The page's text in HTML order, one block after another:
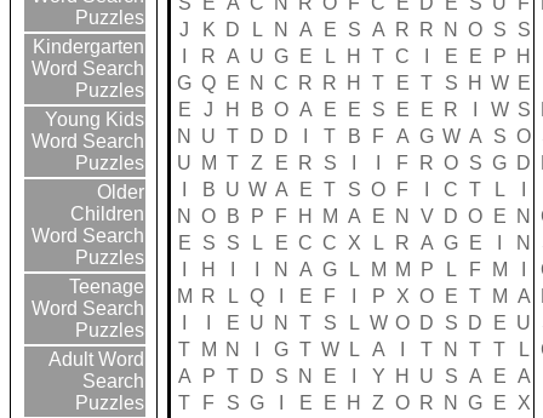
Puzzles
Kindergarten
Word Search
Puzzles
Young Kids
Word Search
Puzzles
Older
Children
Word Search
Puzzles
Teenage
Word Search
Puzzles
Adult Word
Search
Puzzles
J
K D L N A E S A R R N O S
S
R A U G E L H T C E E P H
G Q E N C R R H T E T S H W E
E
J H B O A E E S E E R W S
N
U T D D T B F A G W A S O
U
M T Z E R S F R O S G D
B U W A E T S O F C T L
N
O B P F H M A E N V D O E N
E
S S L E C C X L R A G E N
H N A G L M M P L F M
M
R L Q E F P X O E T M A
E U N T S L W O D S D E U
T
M N G T W L A T N T T L
A
P T D S N E Y H U S A E A
T
F S G E E H Z O R N G E X